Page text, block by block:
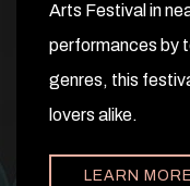
Arts Festival in
performances by
genres, this
lovers alike.
LEARN